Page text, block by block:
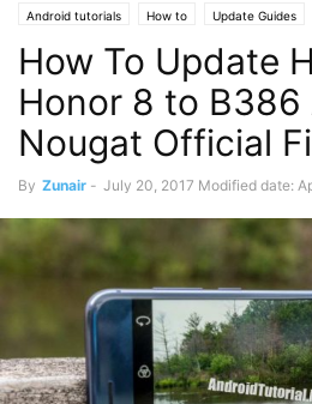
Android tutorials How to Update Guides
How To Update
Honor 8 to B386
Nougat Official
By Zunair - July 20, 2017 Modified date: